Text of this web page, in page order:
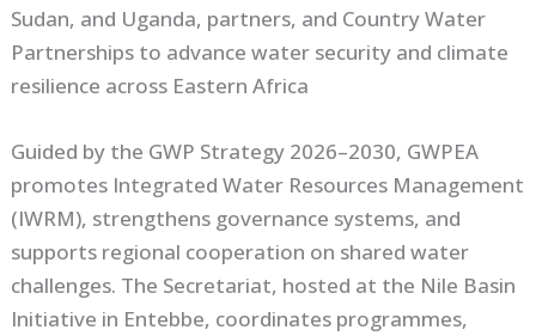
Sudan, and Uganda, partners, and Country Water
Partnerships to advance water security and climate
resilience across Eastern Africa
Guided by the GWP Strategy 2026–2030, GWPEA
promotes Integrated Water Resources Management
(IWRM), strengthens governance systems, and
supports regional cooperation on shared water
challenges. The Secretariat, hosted at the Nile Basin
Initiative in Entebbe, coordinates programmes,